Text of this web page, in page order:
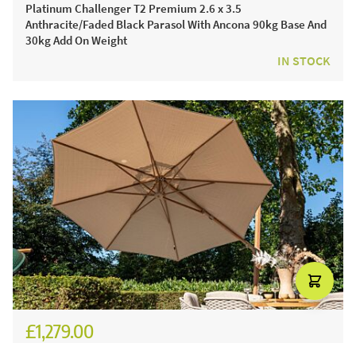
Platinum Challenger T2 Premium 2.6 x 3.5
Anthracite/Faded Black Parasol With Ancona 90kg Base And
30kg Add On Weight
IN STOCK
£1,279.00